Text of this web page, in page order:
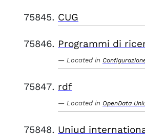
CUG
Programmi di
Located in
rdf
Located in OpenData
Uniud